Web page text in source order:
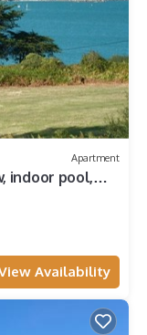
Apartment
indoor pool,
Availability